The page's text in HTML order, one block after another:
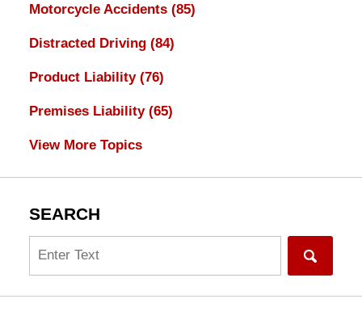
Motorcycle Accidents (85)
Distracted Driving (84)
Product Liability (76)
Premises Liability (65)
View More Topics
SEARCH